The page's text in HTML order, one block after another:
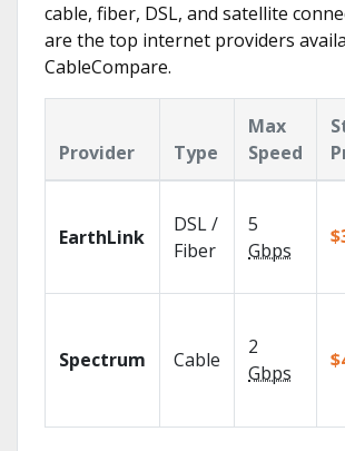
cable, fiber, DSL, and satellite
are the top internet providers
CableCompare.
Provider Type
Max
Speed
EarthLink
DSL /
Fiber
5
Gbps
Spectrum Cable
2
Gbps